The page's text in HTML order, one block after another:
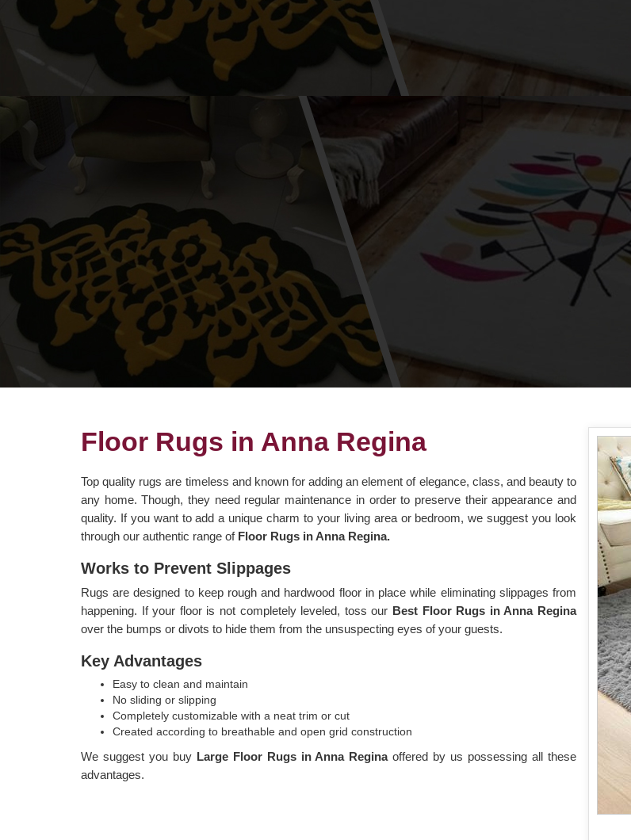
Floor Rugs in Anna Regina
Top quality rugs are timeless and known for adding an element of elegance, class, and beauty to
any home. Though, they need regular maintenance in order to preserve their appearance and
quality. If you want to add a unique charm to your living area or bedroom, we suggest you look
through our authentic range of Floor Rugs in Anna Regina.
Works to Prevent Slippages
Rugs are designed to keep rough and hardwood floor in place while eliminating slippages from
happening. If your floor is not completely leveled, toss our Best Floor Rugs in Anna Regina
over the bumps or divots to hide them from the unsuspecting eyes of your guests.
Key Advantages
Easy to clean and maintain
No sliding or slipping
Completely customizable with a neat trim or cut
Created according to breathable and open grid construction
We suggest you buy Large Floor Rugs in Anna Reginaoffered by us possessing all these
advantages.